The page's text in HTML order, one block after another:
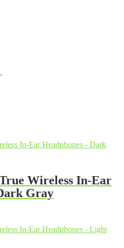
Wireless In-Ear
Gray